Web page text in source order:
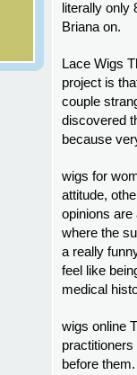
literally only
Briana on.
Lace Wigs
project is
couple
discovered
because
wigs for
attitude,
opinions are
where the
a really
feel like
medical
wigs online
before